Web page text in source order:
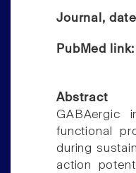
Journal,
PubMed
Abstract
GABAergic
functional
during
action